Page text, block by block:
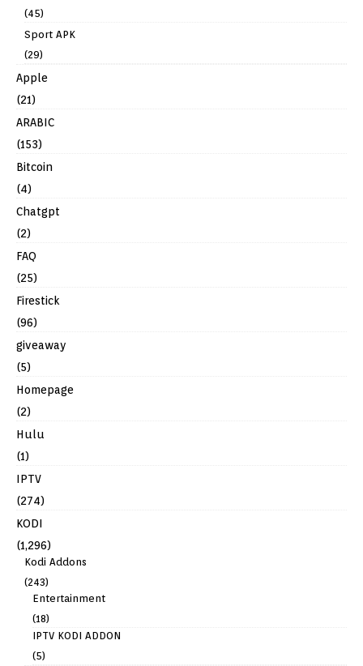
(45)
Sport APK
(29)
Apple
(21)
ARABIC
(153)
Bitcoin
(4)
Chatgpt
(2)
FAQ
(25)
Firestick
(96)
giveaway
(5)
Homepage
(2)
Hulu
(1)
IPTV
(274)
KODI
(1,296)
Kodi Addons
(243)
Entertainment
(18)
IPTV KODI ADDON
(5)